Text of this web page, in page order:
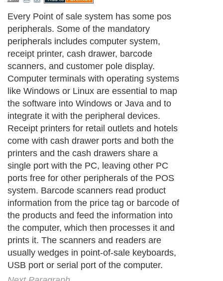
Every Point of sale system has some pos
peripherals. Some of the mandatory
peripherals includes computer system,
receipt printer, cash drawer, barcode
scanners, and customer pole display.
Computer terminals with operating systems
like Windows or Linux are essential to map
the software into Windows or Java and to
integrate it with the peripheral devices.
Receipt printers for retail outlets and hotels
come with cash drawer ports and both the
printers and the cash drawers share a
single port with the PC, leaving other PC
ports free for other peripherals of the POS
system. Barcode scanners read product
information from the price tag or barcode of
the products and feed the information into
the computer, which then processes it and
prints it. The scanners and readers are
usually wedges in point-of-sale keyboards,
USB port or serial port of the computer.